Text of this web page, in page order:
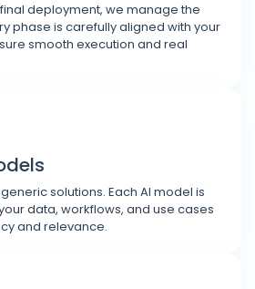
deployment, we manage the
phase is carefully aligned with your
smooth execution and real
solutions. Each AI model is
data, workflows, and use cases
and relevance.